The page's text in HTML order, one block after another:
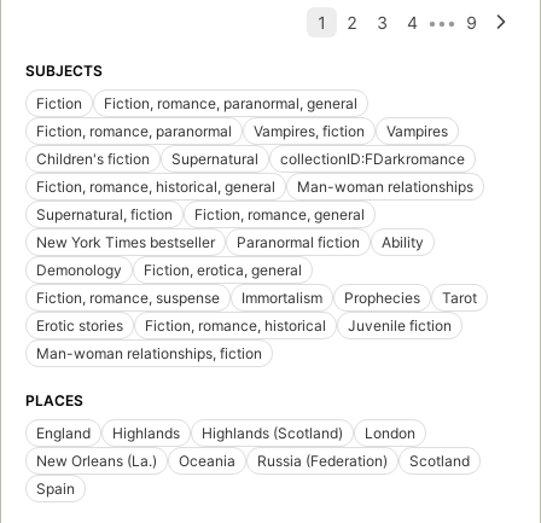
SUBJECTS
Fiction
Fiction, romance, paranormal, general
Fiction, romance, paranormal
Vampires, fiction
Vampires
Children's fiction
Supernatural
collectionID:FDarkromance
Fiction, romance, historical, general
Man-woman relationships
Supernatural, fiction
Fiction, romance, general
New York Times bestseller
Paranormal fiction
Ability
Demonology
Fiction, erotica, general
Fiction, romance, suspense
Immortalism Prophecies
Tarot
Erotic stories
Fiction, romance, historical
Juvenile fiction
Man-woman relationships, fiction
PLACES
England
Highlands Highlands (Scotland)
London
New Orleans (La.)
Oceania Russia (Federation)
Scotland
Spain